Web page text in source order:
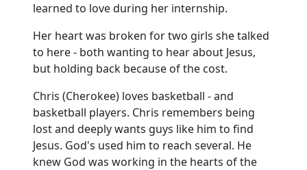
learned to love during her internship.
Her heart was broken for two girls she talked
to here - both wanting to hear about Jesus,
but holding back because of the cost.
Chris (Cherokee) loves basketball - and
basketball players. Chris remembers being
lost and deeply wants guys like him to find
Jesus. God's used him to reach several. He
knew God was working in the hearts of the